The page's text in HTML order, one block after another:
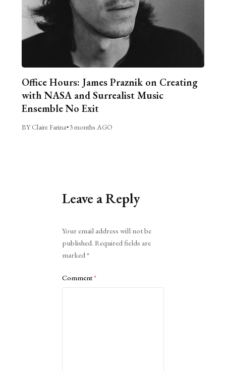
Office Hours: James Praznik on Creating
with NASA and Surrealist Music
Ensemble No Exit
BY Claire Farina•3 months AGO
Leave a Reply
Your email address will not be
published. Required fields are
marked*
Comment*